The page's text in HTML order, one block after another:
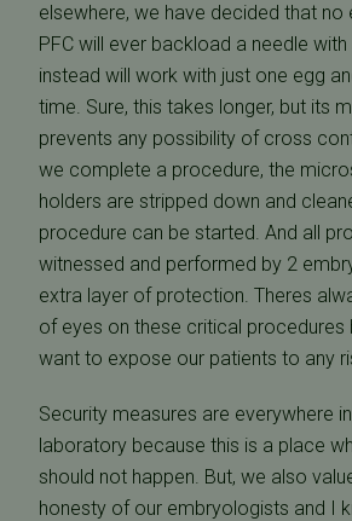
elsewhere, we have decided that
PFC will ever backload a needle
instead will work with just one egg
time. Sure, this takes longer, but its
prevents any possibility of cross
we complete a procedure, the
holders are stripped down and
procedure can be started. And all
witnessed and performed by 2
extra layer of protection. Theres
of eyes on these critical procedures
want to expose our patients to any
Security measures are everywhere
laboratory because this is a place
should not happen. But, we also
honesty of our embryologists and I